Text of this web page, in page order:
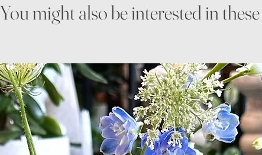
You might also be interested in these